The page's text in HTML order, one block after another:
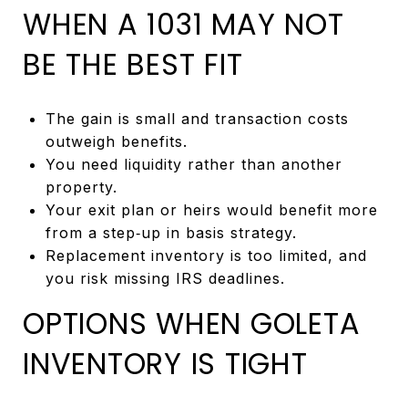
WHEN A 1031 MAY NOT
BE THE BEST FIT
The gain is small and transaction costs
outweigh benefits.
You need liquidity rather than another
property.
Your exit plan or heirs would benefit more
from a step‑up in basis strategy.
Replacement inventory is too limited, and
you risk missing IRS deadlines.
OPTIONS WHEN GOLETA
INVENTORY IS TIGHT